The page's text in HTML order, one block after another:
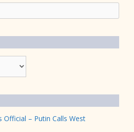
Official – Putin Calls West